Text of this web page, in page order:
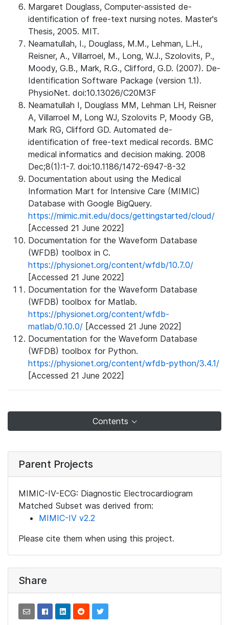
Margaret Douglass, Computer-assisted de-
identification of free-text nursing notes. Master's
Thesis, 2005. MIT.
Neamatullah, I., Douglass, M.M., Lehman, L.H.,
Reisner, A., Villarroel, M., Long, W.J., Szolovits, P.,
Moody, G.B., Mark, R.G., Clifford, G.D. (2007). De-
Identification Software Package (version 1.1).
PhysioNet. doi:10.13026/C20M3F
Neamatullah I, Douglass MM, Lehman LH, Reisner
A, Villarroel M, Long WJ, Szolovits P, Moody GB,
Mark RG, Clifford GD. Automated de-
identification of free-text medical records. BMC
medical informatics and decision making. 2008
Dec;8(1):1-7. doi:10.1186/1472-6947-8-32
Documentation about using the Medical
Information Mart for Intensive Care (MIMIC)
Database with Google BigQuery.
https://mimic.mit.edu/docs/gettingstarted/cloud/
[Accessed 21 June 2022]
Documentation for the Waveform Database
(WFDB) toolbox in C.
https://physionet.org/content/wfdb/10.7.0/
[Accessed 21 June 2022]
Documentation for the Waveform Database
(WFDB) toolbox for Matlab.
https://physionet.org/content/wfdb-
matlab/0.10.0/ [Accessed 21 June 2022]
Documentation for the Waveform Database
(WFDB) toolbox for Python.
https://physionet.org/content/wfdb-python/3.4.1/
[Accessed 21 June 2022]
Contents
Parent Projects
MIMIC-IV-ECG: Diagnostic Electrocardiogram
Matched Subset was derived from:
MIMIC-IV v2.2
Please cite them when using this project.
Share